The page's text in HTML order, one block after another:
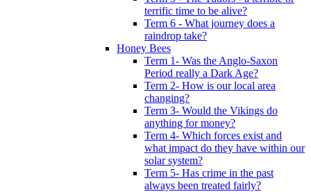
terrific time to be alive?
Term 6 - What journey does a
raindrop take?
Honey Bees
Term 1- Was the Anglo-Saxon
Period really a Dark Age?
Term 2- How is our local area
changing?
Term 3- Would the Vikings do
anything for money?
Term 4- Which forces exist and
what impact do they have within our
solar system?
Term 5- Has crime in the past
always been treated fairly?